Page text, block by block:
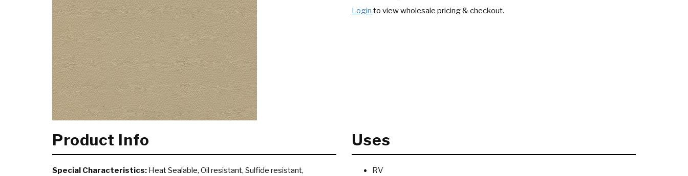
Login to view wholesale pricing & checkout.
Product Info
Special Characteristics: Heat Sealable, Oil resistant, Sulfide resistant,
Uses
RV